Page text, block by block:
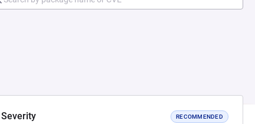
Severity RECOMMENDED